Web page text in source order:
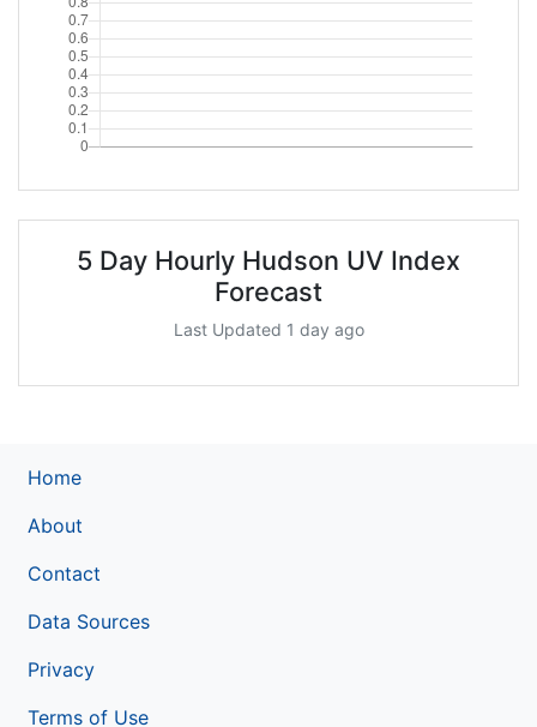
5 Day Hourly Hudson UV Index
Forecast
Last Updated 1 day ago
Home
About
Contact
Data Sources
Privacy
Terms of Use